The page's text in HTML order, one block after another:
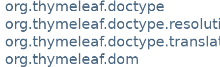
org.thymeleaf.doctype
org.thymeleaf.dom